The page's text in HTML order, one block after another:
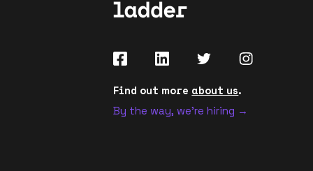
Find out more about us.
By the way, we're hiring →